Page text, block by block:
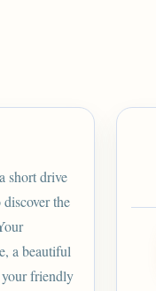
short drive
the
a beautiful
your friendly